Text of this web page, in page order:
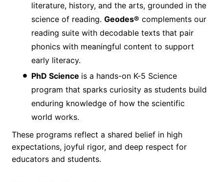
literature, history, and the arts, grounded in the
science of reading. Geodes® complements our
reading suite with decodable texts that pair
phonics with meaningful content to support
early literacy.
PhD Science is a hands-on K-5 Science
program that sparks curiosity as students build
enduring knowledge of how the scientific
world works.
These programs reflect a shared belief in high
expectations, joyful rigor, and deep respect for
educators and students.